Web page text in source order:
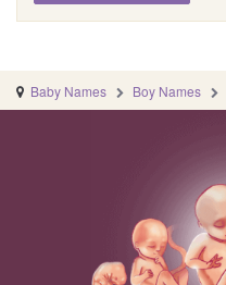
Baby Names Boy Names